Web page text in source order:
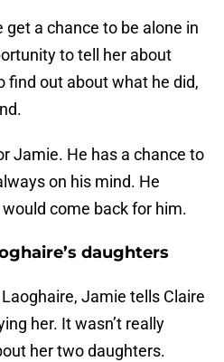
a chance to be alone in
to tell her about
find out about what he did,
Jamie. He has a chance to
on his mind. He
come back for him.
daughters
Jamie tells Claire
her. It wasn’t really
her two daughters.